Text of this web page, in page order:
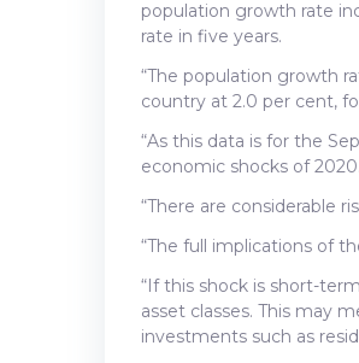
population growth rate
rate in five years.
“The population growth
country at 2.0 per cent,
“As this data is for the
economic shocks of 2020.
“There are considerable
“The full implications of
“If this shock is short-
asset classes. This may
investments such as